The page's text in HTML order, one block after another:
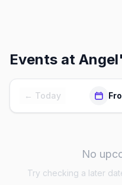
Events at
← Today
No
Try checking a later